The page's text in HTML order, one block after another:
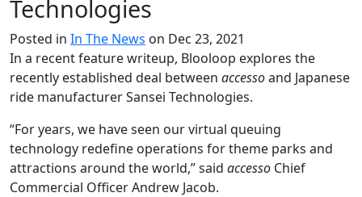
Technologies
Posted in In The News on Dec 23, 2021
In a recent feature writeup, Blooloop explores the
recently established deal between accessoand Japanese
ride manufacturer Sansei Technologies.
“For years, we have seen our virtual queuing
technology redefine operations for theme parks and
attractions around the world,” said accesso Chief
Commercial Officer Andrew Jacob.